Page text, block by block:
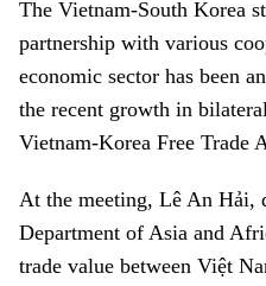
The Vietnam-South Korea
partnership with various
economic sector has been
the recent growth in
Vietnam-Korea Free Trade
At the meeting, Lê An Hải,
Department of Asia and
trade value between Việt